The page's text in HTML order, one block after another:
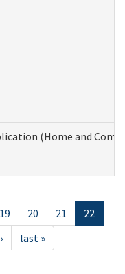
(Home and
19 20 21
22
last »